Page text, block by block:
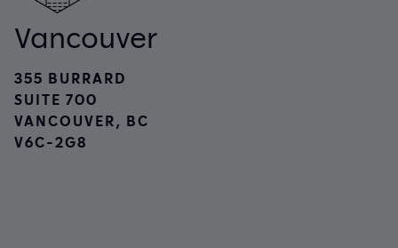
Vancouver
355 BURRARD
SUITE 700
VANCOUVER, BC
V6C-2G8